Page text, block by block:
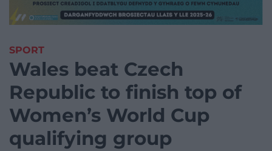
SPORT
Wales beat Czech
Republic to finish top of
Women’s World Cup
qualifying group